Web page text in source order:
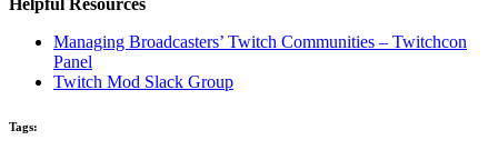
Helpful Resources
Managing Broadcasters’ Twitch Communities – Twitchcon
Panel
Twitch Mod Slack Group
Tags: